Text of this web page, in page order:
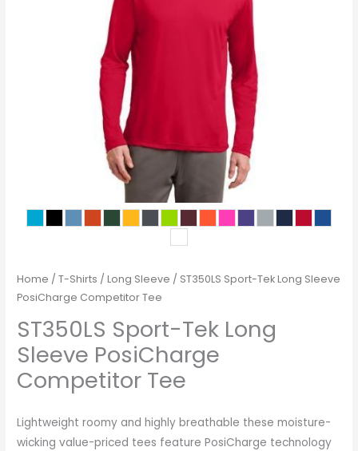
Home /T-Shirts /Long Sleeve / ST350LS Sport-Tek Long Sleeve
PosiCharge Competitor Tee
ST350LS Sport-Tek Long
Sleeve PosiCharge
Competitor Tee
Lightweight roomy and highly breathable these moisture-
wicking value-priced tees feature PosiCharge technology